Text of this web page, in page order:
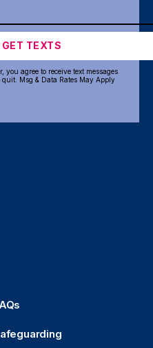
GET TEXTS
agree to receive text messages
Msg & Data Rates May Apply